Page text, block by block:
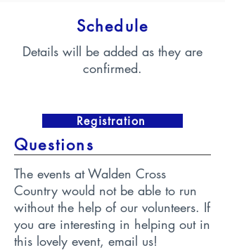
Schedule
Details will be added as they are
confirmed.
Registration
Questions
The events at Walden Cross
Country would not be able to run
without the help of our volunteers. If
you are interesting in helping out in
this lovely event, email us!